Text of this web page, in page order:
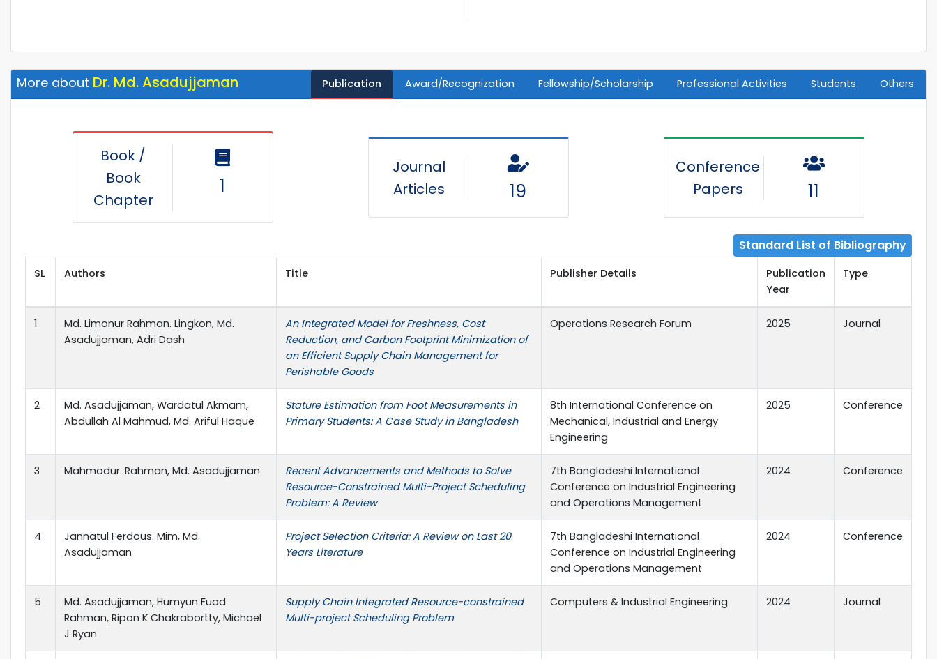
More about Dr. Md. Asadujjaman Publication Award/Recognization Fellowship/Scholarship Professional Activities Students Others
Book /
Book
Chapter
1
Journal
Articles
19
Conference
Papers
11
Standard List of Bibliography
SL Authors Title Publisher Details
Publication
Year
Type
1
Md. Limonur Rahman. Lingkon, Md.
Asadujjaman, Adri Dash
An Integrated Model for Freshness, Cost
Reduction, and Carbon Footprint Minimization of
an Efficient Supply Chain Management for
Perishable Goods
Operations Research Forum 2025 Journal
2
Md. Asadujjaman, Wardatul Akmam,
Abdullah Al Mahmud, Md. Ariful Haque
Stature Estimation from Foot Measurements in
Primary Students: A Case Study in Bangladesh
8th International Conference on
Mechanical, Industrial and Energy
Engineering
2025 Conference
3 Mahmodur. Rahman, Md. Asadujjaman
Recent Advancements and Methods to Solve
Resource-Constrained Multi-Project Scheduling
Problem: A Review
7th Bangladeshi International
Conference on Industrial Engineering
and Operations Management
2024 Conference
4
Jannatul Ferdous. Mim, Md.
Asadujjaman
Project Selection Criteria: A Review on Last 20
Years Literature
7th Bangladeshi International
Conference on Industrial Engineering
and Operations Management
2024 Conference
5
Md. Asadujjaman, Humyun Fuad
Rahman, Ripon K Chakrabortty, Michael
J Ryan
Supply Chain Integrated Resource-constrained
Multi-project Scheduling Problem
Computers & Industrial Engineering 2024 Journal